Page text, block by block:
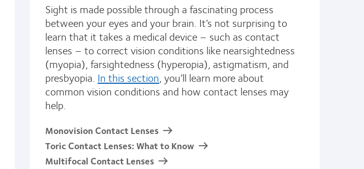
Sight is made possible through a fascinating process
between your eyes and your brain. It’s not surprising to
learn that it takes a medical device – such as contact
lenses – to correct vision conditions like nearsightedness
(myopia), farsightedness (hyperopia), astigmatism, and
presbyopia. In this section, you’ll learn more about
common vision conditions and how contact lenses may
help.
Monovision Contact Lenses
Toric Contact Lenses: What to Know
Multifocal Contact Lenses